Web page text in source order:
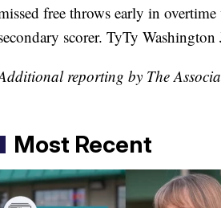
free throws early in
scorer. TyTy
reporting by The
Most Recent